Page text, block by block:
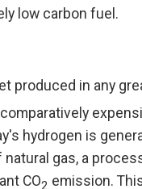
low carbon fuel.
produced in any
hydrogen is
gas, a
CO2 emission.